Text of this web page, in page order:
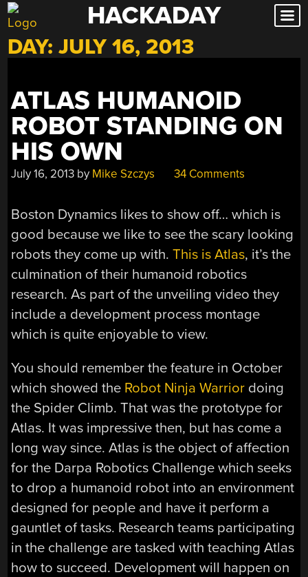
Skip
to
content
HACKADAY
DAY:JULY 16, 2013
ATLAS HUMANOID
ROBOT STANDING ON
HIS OWN
July 16, 2013 by Mike Szczys 34 Comments
Boston Dynamics likes to show off… which is
good because we like to see the scary looking
robots they come up with.This is Atlas, it’s the
culmination of their humanoid robotics
research. As part of the unveiling video they
include a development process montage
which is quite enjoyable to view.
You should remember the feature in October
which showed the Robot Ninja Warrior doing
the Spider Climb. That was the prototype for
Atlas. It was impressive then, but has come a
long way since. Atlas is the object of affection
for the Darpa Robotics Challenge which seeks
to drop a humanoid robot into an environment
designed for people and have it perform a
gauntlet of tasks. Research teams participating
in the challenge are tasked with teaching Atlas
how to succeed. Development will happen on